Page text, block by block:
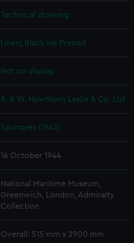
Technical drawing
Linen; Black ink Printed
Not on display
R. & W. Hawthorn Leslie & Co. Ltd
Saumarez (1942)
16 October 1944
National Maritime Museum,
Greenwich, London, Admiralty
Collection
Overall: 515 mm x 2900 mm